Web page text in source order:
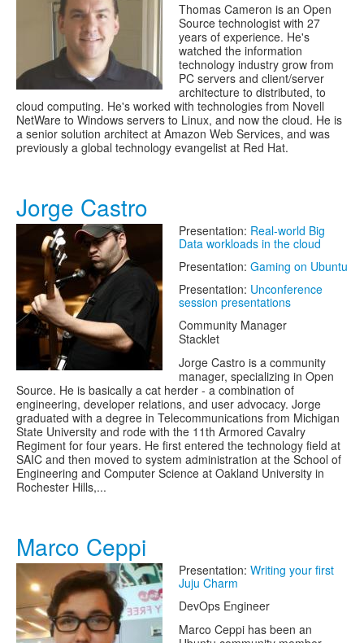
Thomas Cameron is an Open
Source technologist with 27
years of experience. He's
watched the information
technology industry grow from
PC servers and client/server
architecture to distributed, to
cloud computing. He's worked with technologies from Novell
NetWare to Windows servers to Linux, and now the cloud. He is
a senior solution architect at Amazon Web Services, and was
previously a global technology evangelist at Red Hat.
Jorge Castro
Presentation: Real-world Big
Data workloads in the cloud
Presentation: Gaming on Ubuntu
Presentation: Unconference
session presentations
Community Manager
Stacklet
Jorge Castro is a community
manager, specializing in Open
Source. He is basically a cat herder - a combination of
engineering, developer relations, and user advocacy. Jorge
graduated with a degree in Telecommunications from Michigan
State University and rode with the 11th Armored Cavalry
Regiment for four years. He first entered the technology field at
SAIC and then moved to system administration at the School of
Engineering and Computer Science at Oakland University in
Rochester Hills,...
Marco Ceppi
Presentation: Writing your first
Juju Charm
DevOps Engineer
Marco Ceppi has been an